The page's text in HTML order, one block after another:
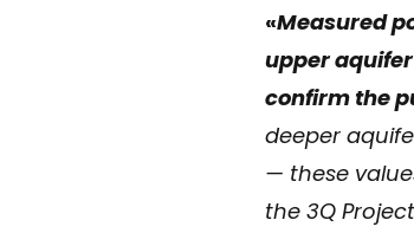
«Measured
upper
confirm the
deeper
— these
the 3Q